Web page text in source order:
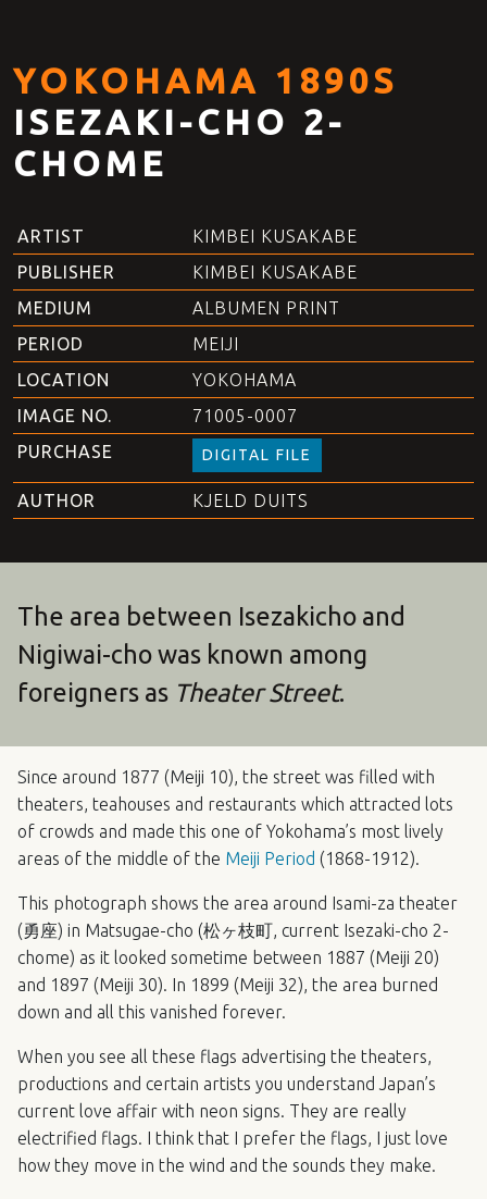
YOKOHAMA 1890S
ISEZAKI-CHO 2-
CHOME
ARTIST
KIMBEI KUSAKABE
PUBLISHER
KIMBEI KUSAKABE
MEDIUM
ALBUMEN PRINT
PERIOD
MEIJI
LOCATION
YOKOHAMA
IMAGE NO.
71005-0007
PURCHASE
DIGITAL FILE
AUTHOR KJELD DUITS
The area between Isezakicho and
Nigiwai-cho was known among
foreigners as Theater Street.
Since around 1877 (Meiji 10), the street was filled with
theaters, teahouses and restaurants which attracted lots
of crowds and made this one of Yokohama’s most lively
areas of the middle of the Meiji Period (1868-1912).
This photograph shows the area around Isami-za theater
(勇座) in Matsugae-cho (松ヶ枝町, current Isezaki-cho 2-
chome) as it looked sometime between 1887 (Meiji 20)
and 1897 (Meiji 30). In 1899 (Meiji 32), the area burned
down and all this vanished forever.
When you see all these flags advertising the theaters,
productions and certain artists you understand Japan’s
current love affair with neon signs. They are really
electrified flags. I think that I prefer the flags, I just love
how they move in the wind and the sounds they make.